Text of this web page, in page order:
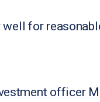
for
officer